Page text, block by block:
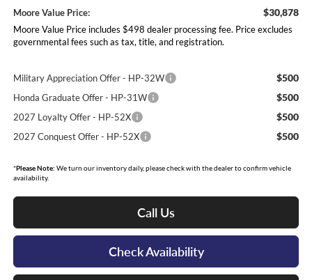
Moore Value Price: $30,878
Moore Value Price includes $498 dealer processing fee. Price excludes
governmental fees such as tax, title, and registration.
Military Appreciation Offer - HP-32W $500
Honda Graduate Offer - HP-31W $500
2027 Loyalty Offer - HP-52X $500
2027 Conquest Offer - HP-52X $500
*Please Note: We turn our inventory daily, please check with the dealer to confirm vehicle
availability.
Call Us
Check Availability